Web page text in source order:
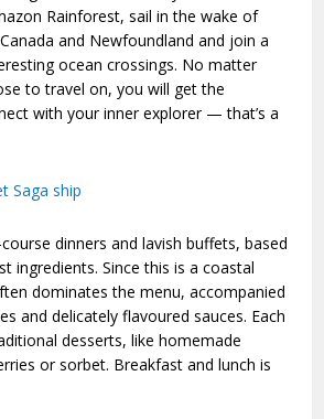
Rainforest, sail in the wake of
and Newfoundland and join a
ocean crossings. No matter
to travel on, you will get the
with your inner explorer — that’s a
dinners and lavish buffets, based
ingredients. Since this is a coastal
dominates the menu, accompanied
and delicately flavoured sauces. Each
desserts, like homemade
or sorbet. Breakfast and lunch is